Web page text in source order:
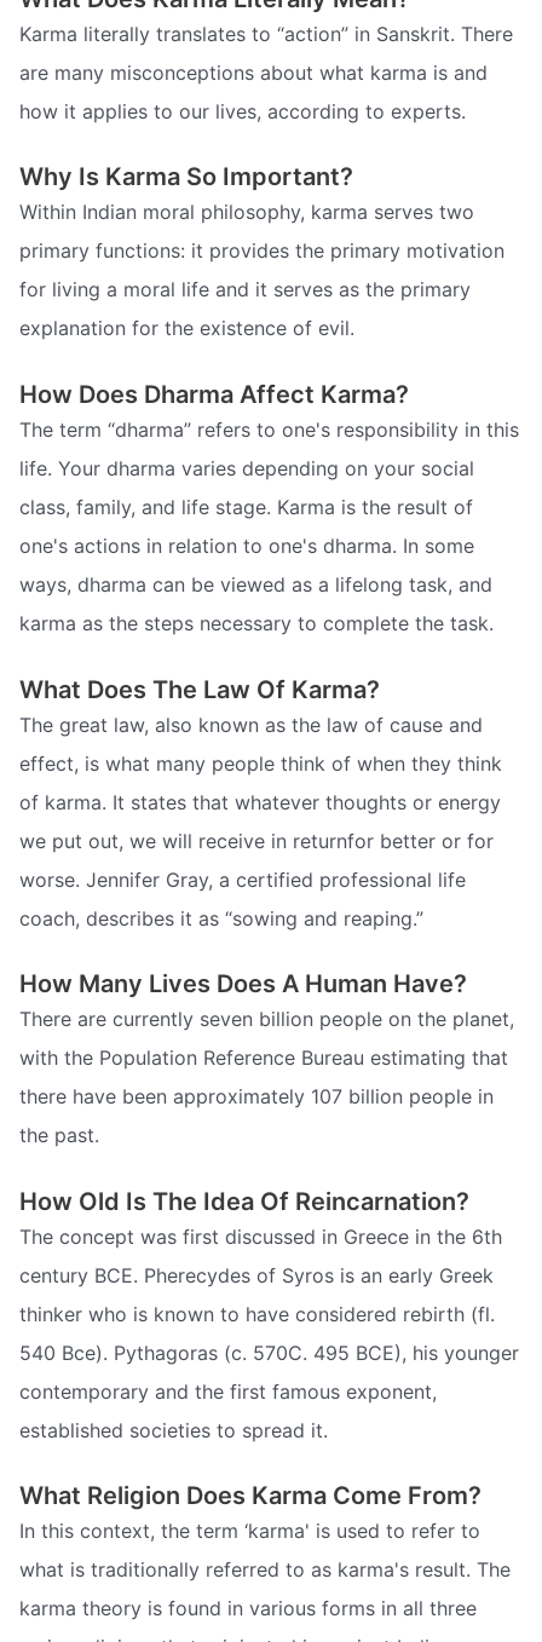
Karma literally translates to “action” in Sanskrit. There
are many misconceptions about what karma is and
how it applies to our lives, according to experts.
Why Is Karma So Important?
Within Indian moral philosophy, karma serves two
primary functions: it provides the primary motivation
for living a moral life and it serves as the primary
explanation for the existence of evil.
How Does Dharma Affect Karma?
The term “dharma” refers to one's responsibility in this
life. Your dharma varies depending on your social
class, family, and life stage. Karma is the result of
one's actions in relation to one's dharma. In some
ways, dharma can be viewed as a lifelong task, and
karma as the steps necessary to complete the task.
What Does The Law Of Karma?
The great law, also known as the law of cause and
effect, is what many people think of when they think
of karma. It states that whatever thoughts or energy
we put out, we will receive in returnfor better or for
worse. Jennifer Gray, a certified professional life
coach, describes it as “sowing and reaping.”
How Many Lives Does A Human Have?
There are currently seven billion people on the planet,
with the Population Reference Bureau estimating that
there have been approximately 107 billion people in
the past.
How Old Is The Idea Of Reincarnation?
The concept was first discussed in Greece in the 6th
century BCE. Pherecydes of Syros is an early Greek
thinker who is known to have considered rebirth (fl.
540 Bce). Pythagoras (c. 570C. 495 BCE), his younger
contemporary and the first famous exponent,
established societies to spread it.
What Religion Does Karma Come From?
In this context, the term ‘karma' is used to refer to
what is traditionally referred to as karma's result. The
karma theory is found in various forms in all three